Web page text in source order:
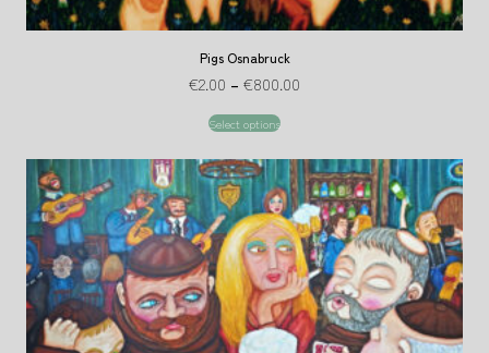
Pigs Osnabruck
€2.00 – €800.00
Select options